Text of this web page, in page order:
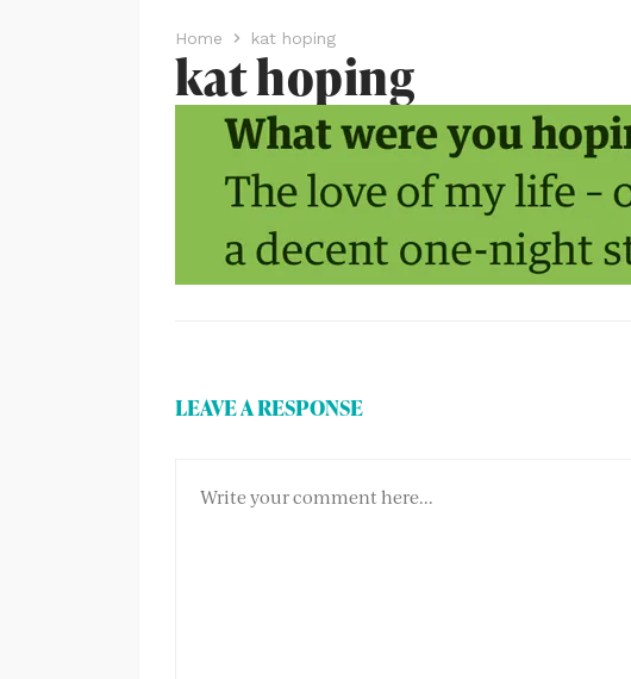
Home kat hoping
kat hoping
LEAVE A RESPONSE